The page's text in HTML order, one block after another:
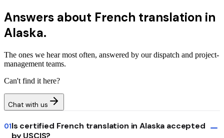
Answers about French translation in
Alaska.
The ones we hear most often, answered by our dispatch and project-
management teams.
Can't find it here?
Chat with us
01Is certified French translation in Alaska accepted
by USCIS?